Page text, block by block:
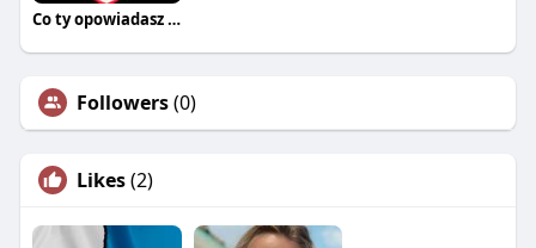
Co ty opowiadasz za historiee
Followers(0)
Likes(2)